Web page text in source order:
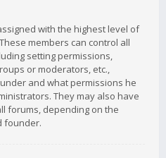
with the highest level of
members can control all
setting permissions,
or moderators, etc.,
and what permissions he
They may also have
forums, depending on the
founder.